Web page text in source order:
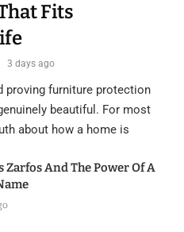
Fits
3 days ago
proving furniture protection
beautiful. For most
about how a home is
Zarfos And The Power Of A